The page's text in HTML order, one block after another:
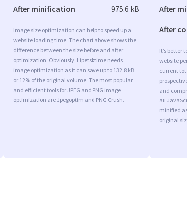
After minification 975.6 kB
Image size optimization can help to speed up a
website loading time. The chart above shows the
difference between the size before and after
optimization. Obviously, Lipetsktime needs
image optimization as it can save up to 132.8 kB
or 12% of the original volume. The most popular
and efficient tools for JPEG and PNG image
optimization are Jpegoptim and PNG Crush.
After
After
It’s better
website
current
and
all
minified
original